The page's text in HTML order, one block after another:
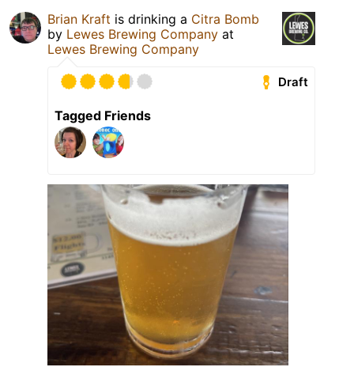
Brian Kraft is drinking a Citra Bomb
by Lewes Brewing Company at
Lewes Brewing Company
Draft
Tagged Friends